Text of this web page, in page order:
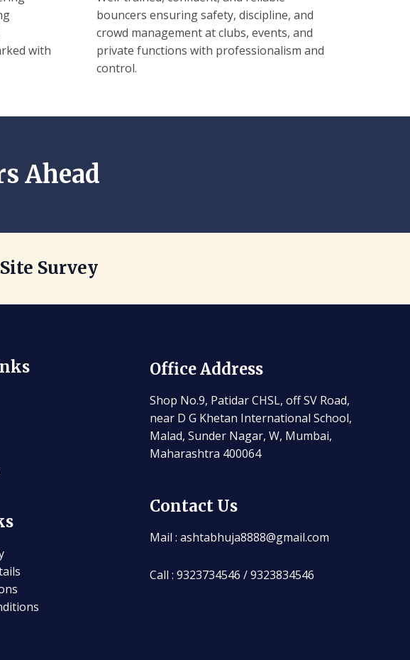
with
bouncers ensuring safety, discipline, and
crowd management at clubs, events, and
private functions with professionalism and
control.
Ahead
Survey
Office Address
Shop No.9, Patidar CHSL, off SV Road,
near D G Khetan International School,
Malad, Sunder Nagar, W, Mumbai,
Maharashtra 400064
Contact Us
Mail : ashtabhuja8888@gmail.com
Call : 9323734546 / 9323834546